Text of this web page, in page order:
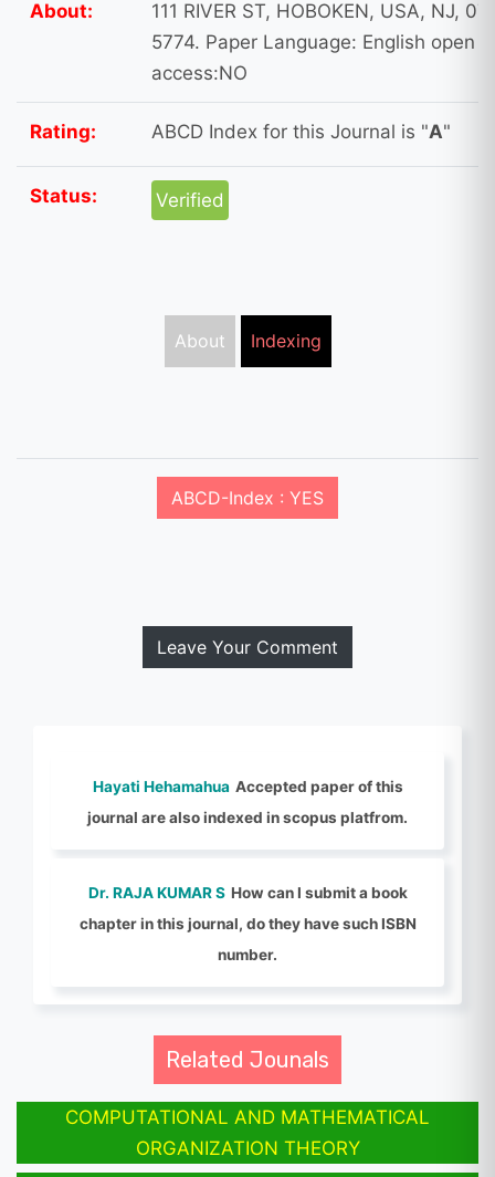
About:
111 RIVER ST, HOBOKEN, USA, NJ,
5774. Paper Language: English open
access:NO
Rating: ABCD Index for this Journal is "A"
Status: Verified
About Indexing
ABCD-Index : YES
Leave Your Comment
Hayati Hehamahua Accepted paper of this
journal are also indexed in scopus platfrom.
Dr. RAJA KUMAR S How can I submit a book
chapter in this journal, do they have such ISBN
number.
Related Jounals
COMPUTATIONAL AND MATHEMATICAL
ORGANIZATION THEORY